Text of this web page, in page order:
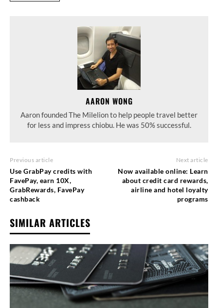
AARON WONG
Aaron founded The Milelion to help people travel better
for less and impress chiobu. He was 50% successful.
Previous article
Use GrabPay credits with
FavePay, earn 10X,
GrabRewards, FavePay
cashback
Next article
Now available online: Learn
about credit card rewards,
airline and hotel loyalty
programs
SIMILAR ARTICLES